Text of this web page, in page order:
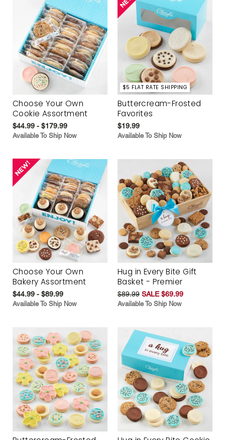
Choose Your Own
Cookie Assortment
$44.99 - $179.99
Available To Ship Now
$5 FLAT RATE SHIPPING
Buttercream-Frosted
Favorites
$19.99
Available To Ship Now
Choose Your Own
Bakery Assortment
$44.99 - $89.99
Available To Ship Now
Hug in Every Bite Gift
Basket - Premier
$89.99 SALE $69.99
Available To Ship Now